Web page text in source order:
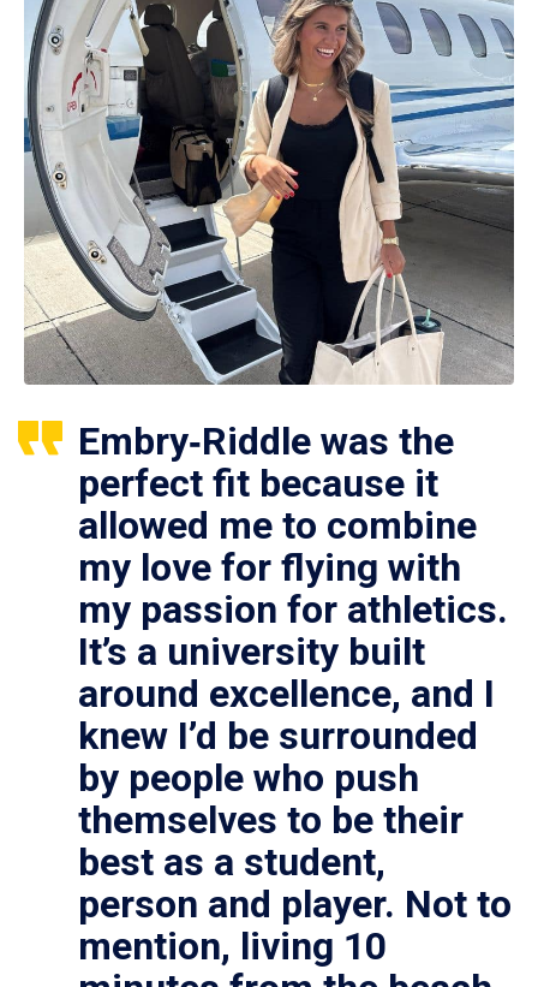
Embry‑Riddle was the
perfect fit because it
allowed me to combine
my love for flying with
my passion for athletics.
It’s a university built
around excellence, and I
knew I’d be surrounded
by people who push
themselves to be their
best as a student,
person and player. Not to
mention, living 10